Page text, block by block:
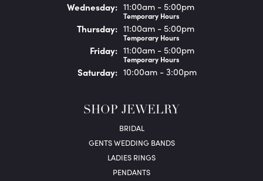
Wednesday: 11:00am - 5:00pm
Temporary Hours
Thursday: 11:00am - 5:00pm
Temporary Hours
Friday: 11:00am - 5:00pm
Temporary Hours
Saturday: 10:00am - 3:00pm
SHOP JEWELRY
BRIDAL
GENTS WEDDING BANDS
LADIES RINGS
PENDANTS